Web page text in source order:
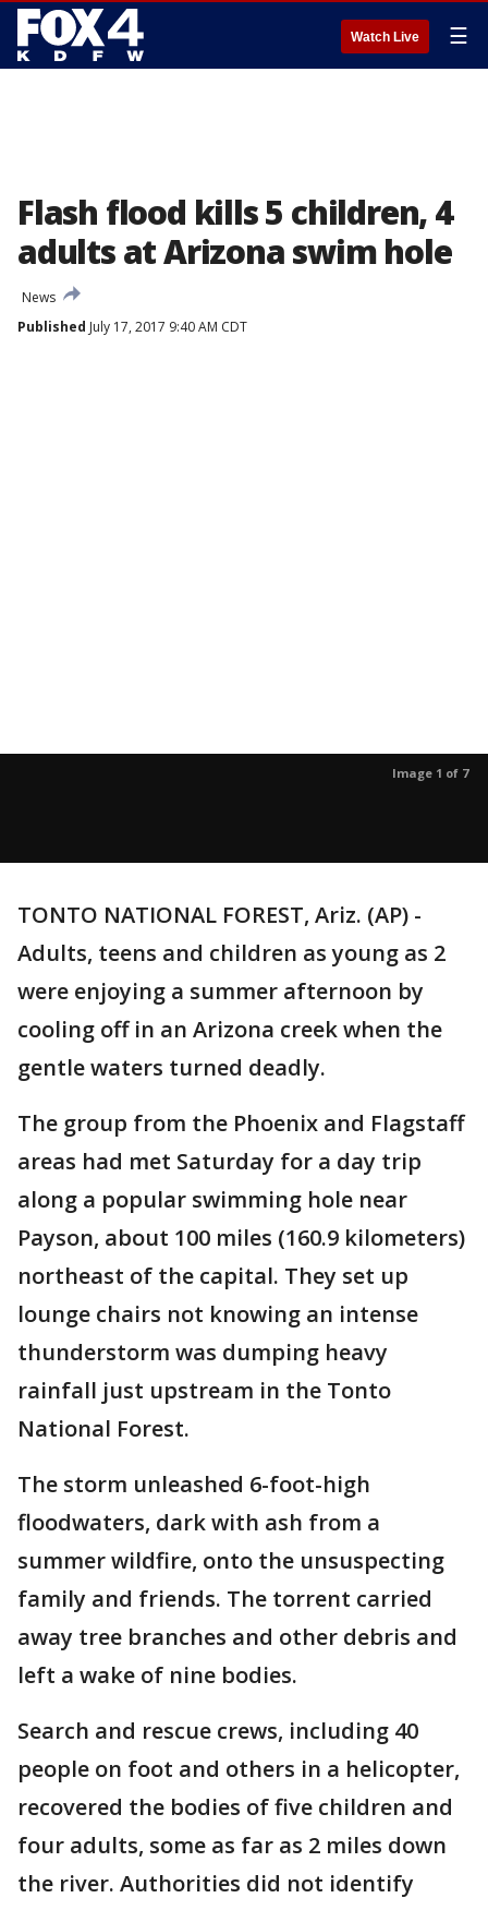
Watch Live ☰
Flash flood kills 5 children, 4
adults at Arizona swim hole
News
Published July 17, 2017 9:40 AM CDT
Image 1 of 7
TONTO NATIONAL FOREST, Ariz. (AP) -
Adults, teens and children as young as 2
were enjoying a summer afternoon by
cooling off in an Arizona creek when the
gentle waters turned deadly.
The group from the Phoenix and Flagstaff
areas had met Saturday for a day trip
along a popular swimming hole near
Payson, about 100 miles (160.9 kilometers)
northeast of the capital. They set up
lounge chairs not knowing an intense
thunderstorm was dumping heavy
rainfall just upstream in the Tonto
National Forest.
The storm unleashed 6-foot-high
floodwaters, dark with ash from a
summer wildfire, onto the unsuspecting
family and friends. The torrent carried
away tree branches and other debris and
left a wake of nine bodies.
Search and rescue crews, including 40
people on foot and others in a helicopter,
recovered the bodies of five children and
four adults, some as far as 2 miles down
the river. Authorities did not identify